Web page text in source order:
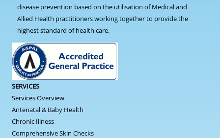
disease prevention based on the utilisation of Medical and
Allied Health practitioners working together to provide the
highest standard of health care.
SERVICES
Services Overview
Antenatal & Baby Health
Chronic Illness
Comprehensive Skin Checks